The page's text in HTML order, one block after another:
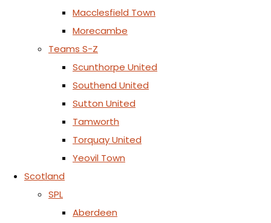
Macclesfield Town
Morecambe
Teams S-Z
Scunthorpe United
Southend United
Sutton United
Tamworth
Torquay United
Yeovil Town
Scotland
SPL
Aberdeen